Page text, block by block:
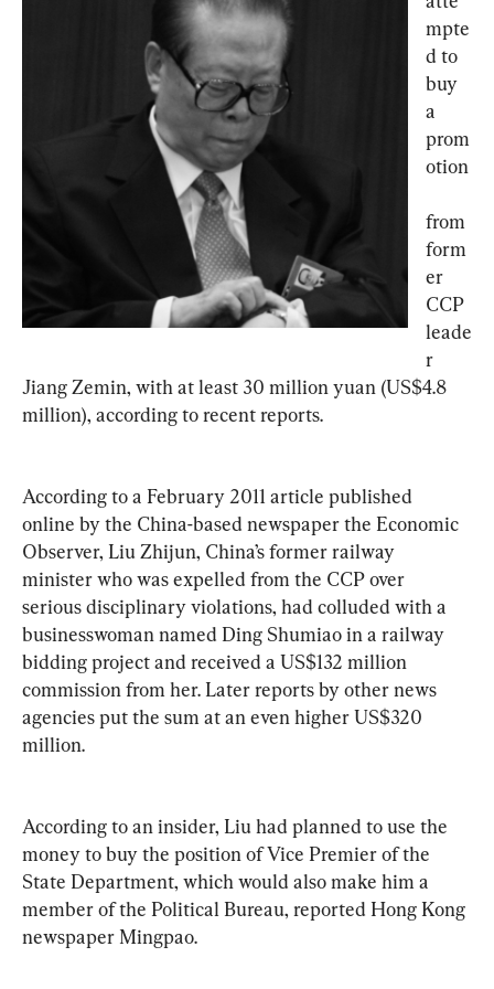
mpte
d to
buy
a
prom
otion
from
form
er
CCP
leade
r
Jiang Zemin, with at least 30 million yuan (US$4.8
million), according to recent reports.
According to a February 2011 article published
online by the China-based newspaper the Economic
Observer, Liu Zhijun, China’s former railway
minister who was expelled from the CCP over
serious disciplinary violations, had colluded with a
businesswoman named Ding Shumiao in a railway
bidding project and received a US$132 million
commission from her. Later reports by other news
agencies put the sum at an even higher US$320
million.
According to an insider, Liu had planned to use the
money to buy the position of Vice Premier of the
State Department, which would also make him a
member of the Political Bureau, reported Hong Kong
newspaper Mingpao.